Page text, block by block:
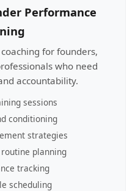
Performance
for founders,
who need
accountability.
sessions
conditioning
strategies
routine planning
tracking
scheduling